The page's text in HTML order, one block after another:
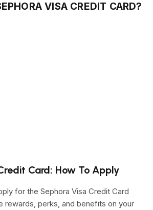
VISA CREDIT CARD?
Card: How To Apply
for the Sephora Visa Credit Card
rewards, perks, and benefits on your